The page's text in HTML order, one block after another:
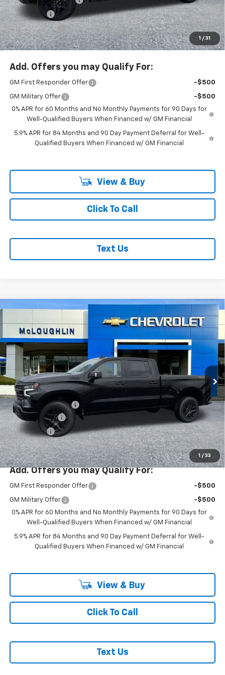
1 / 31
Bonus Cash -$2,000
Customer Cash -$1,250
McLoughlin Sale Price: $65,875
Add. Offers you may Qualify For:
GM First Responder Offer -$500
GM Military Offer
-$500
0% APR for 60 Months and No Monthly Payments for 90 Days for
Well-Qualified Buyers When Financed w/ GM Financial
5.9% APR for 84 Months and 90 Day Payment Deferral for Well-
Qualified Buyers When Financed w/ GM Financial
View & Buy
Click To Call
Text Us
1 / 33
New Chevrolet Silverado 1500LT Trail
Boss
Special Offer
Price Drop
VIN:3GCUKFED7TG339669Stock:PC26272XModel:CK10743
In Stock Ext. Int.
SAVINGS
$68,640
MCLOUGHLIN SALE PRICE
Less
MSRP:
$74,440
Documentation Fee
+$200
Customer Cash
-$4,250
Bonus Cash -$1,750
McLoughlin Sale Price: $68,640
Add. Offers you may Qualify For:
GM First Responder Offer -$500
GM Military Offer
-$500
0% APR for 60 Months and No Monthly Payments for 90 Days for
Well-Qualified Buyers When Financed w/ GM Financial
5.9% APR for 84 Months and 90 Day Payment Deferral for Well-
Qualified Buyers When Financed w/ GM Financial
View & Buy
Click To Call
Text Us
Compare Vehicle